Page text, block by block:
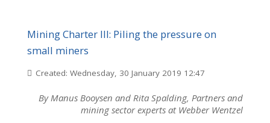
Mining Charter III: Piling the pressure on
small miners
Created: Wednesday, 30 January 2019 12:47
By Manus Booysen and Rita Spalding, Partners and
mining sector experts at Webber Wentzel